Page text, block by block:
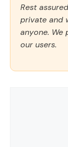
Rest
private and
anyone.
our users.